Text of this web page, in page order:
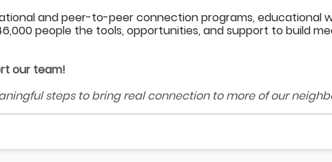
and peer-to-peer connection programs, educational
people the tools, opportunities, and support to build
our team!
steps to bring real connection to more of our